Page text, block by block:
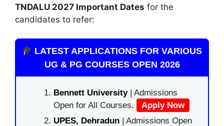
TNDALU 2027 Important Dates for the
candidates to refer:
LATEST APPLICATIONS FOR VARIOUS
UG & PG COURSES OPEN 2026
Bennett University| Admissions
Open for All Courses.
Apply Now
UPES, Dehradun | Admissions Open